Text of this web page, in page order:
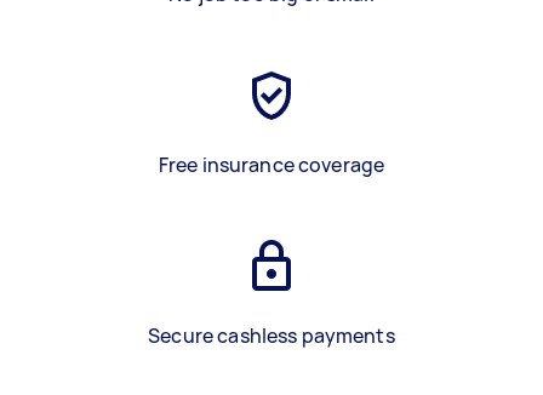
Free insurance coverage
Secure cashless payments